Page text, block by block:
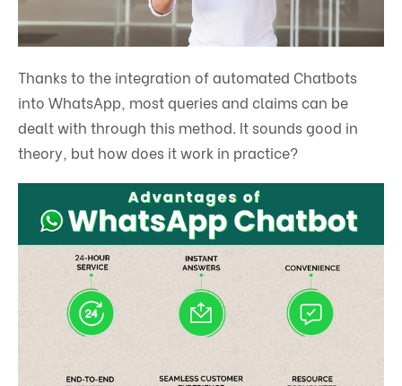
Thanks to the integration of automated Chatbots
into WhatsApp, most queries and claims can be
dealt with through this method. It sounds good in
theory, but how does it work in practice?